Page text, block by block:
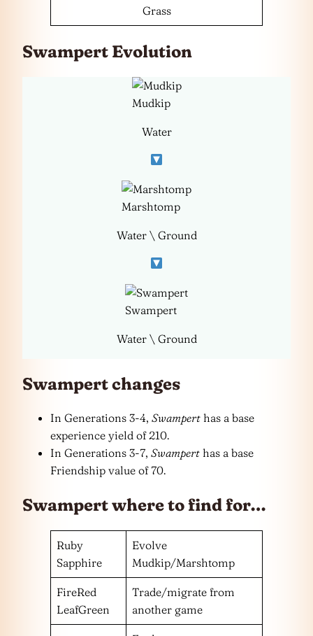
Grass
Swampert Evolution
Mudkip
Water
Marshtomp
Water \ Ground
Swampert
Water \ Ground
Swampert changes
In Generations 3-4, Swampert has a base
experience yield of 210.
In Generations 3-7, Swampert has a base
Friendship value of 70.
Swampert where to find for…
Ruby
Sapphire
Evolve
Mudkip/Marshtomp
FireRed
LeafGreen
Trade/migrate from
another game